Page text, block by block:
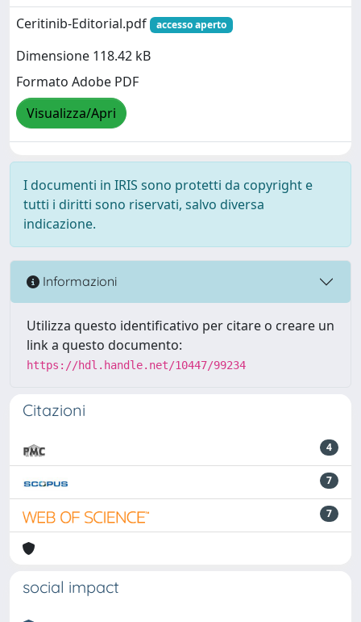
Ceritinib-Editorial.pdf
accesso aperto
Dimensione 118.42 kB
Formato Adobe PDF
Visualizza/Apri
I documenti in IRIS sono protetti da copyright e
tutti i diritti sono riservati, salvo diversa
indicazione.
Informazioni
Utilizza questo identificativo per citare o creare un
link a questo documento:
https://hdl.handle.net/10447/99234
Citazioni
4
7
7
social impact